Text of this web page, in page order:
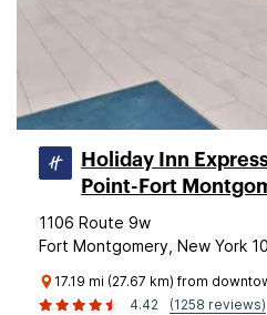
Holiday Inn
Point-Fort
1106 Route 9w
Fort Montgomery, New York
17.19 mi (27.67 km) from
4.42
(1258 reviews)